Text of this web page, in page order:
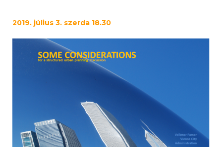
2019. július 3. szerda 18.30